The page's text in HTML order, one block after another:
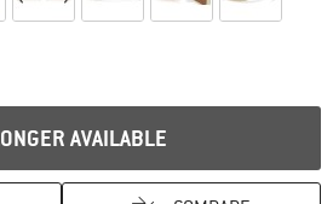
AVAILABLE